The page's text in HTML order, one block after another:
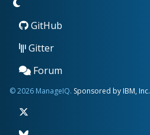
GitHub
Gitter
Forum
© 2026 ManageIQ. Sponsored by IBM, Inc.